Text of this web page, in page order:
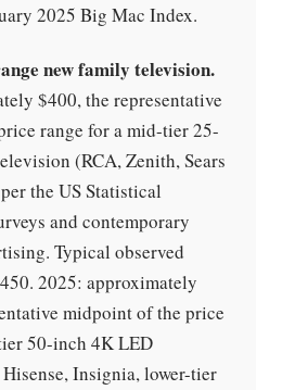
2025 Big Mac Index.
new family television.
$400, the representative
range for a mid-tier 25-
(RCA, Zenith, Sears
the US Statistical
and contemporary
Typical observed
2025: approximately
midpoint of the price
50-inch 4K LED
Insignia, lower-tier